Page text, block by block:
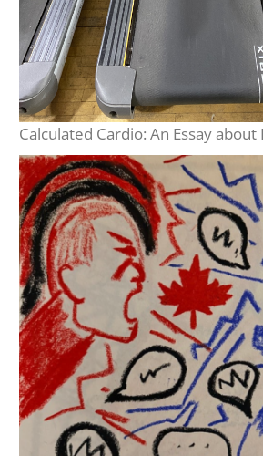
Calculated Cardio: An Essay about